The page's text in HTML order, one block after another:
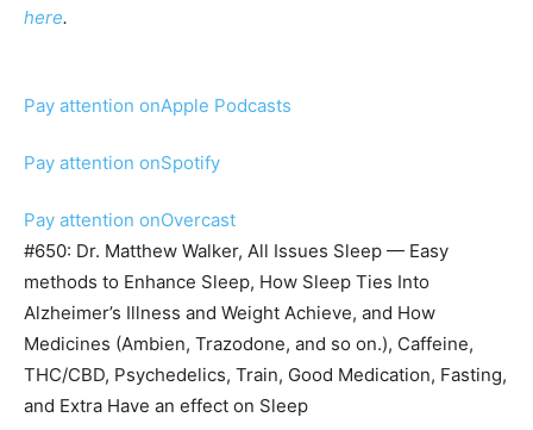
here.
Pay attention onApple Podcasts
Pay attention onSpotify
Pay attention onOvercast
#650: Dr. Matthew Walker, All Issues Sleep — Easy
methods to Enhance Sleep, How Sleep Ties Into
Alzheimer’s Illness and Weight Achieve, and How
Medicines (Ambien, Trazodone, and so on.), Caffeine,
THC/CBD, Psychedelics, Train, Good Medication, Fasting,
and Extra Have an effect on Sleep